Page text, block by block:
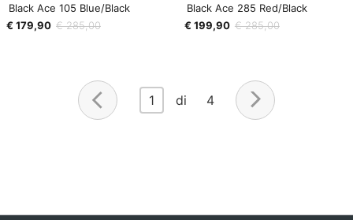
Black Ace 105 Blue/Black
€ 179,90 € 285,00
Black Ace 285 Red/Black
€ 199,90 € 285,00
1 di 4